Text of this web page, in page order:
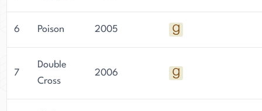
6 Poison 2005
7
Double
Cross
2006